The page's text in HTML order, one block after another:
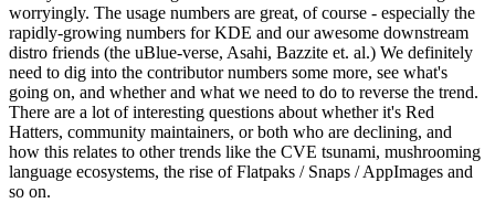
worryingly. The usage numbers are great, of course - especially the
rapidly-growing numbers for KDE and our awesome downstream
distro friends (the uBlue-verse, Asahi, Bazzite et. al.) We definitely
need to dig into the contributor numbers some more, see what's
going on, and whether and what we need to do to reverse the trend.
There are a lot of interesting questions about whether it's Red
Hatters, community maintainers, or both who are declining, and
how this relates to other trends like the CVE tsunami, mushrooming
language ecosystems, the rise of Flatpaks / Snaps / AppImages and
so on.